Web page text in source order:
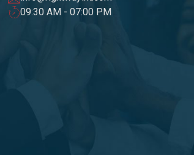
09:30 AM - 07:00 PM